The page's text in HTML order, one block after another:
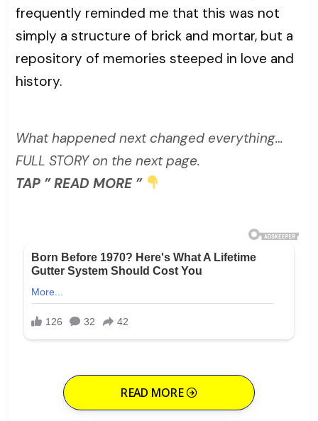
frequently reminded me that this was not
simply a structure of brick and mortar, but a
repository of memories steeped in love and
history.
What happened next changed everything…
FULL STORY on the next page.
TAP ” READ MORE ”
READ MORE